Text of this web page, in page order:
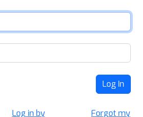
Log In
Log in by
Forgot my